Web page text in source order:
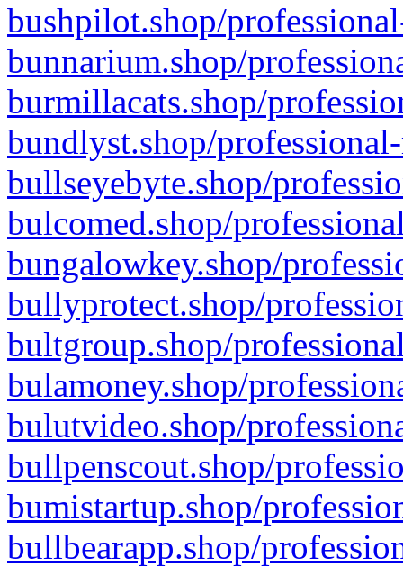
bushpilot.shop/
bunnarium.shop/
burmillacats.shop/
bundlyst.shop/
bullseyebyte.shop/
bulcomed.shop/
bungalowkey.shop/
bullyprotect.shop/
bultgroup.shop/
bulamoney.shop/
bulutvideo.shop/
bullpenscout.shop/
bumistartup.shop/
bullbearapp.shop/